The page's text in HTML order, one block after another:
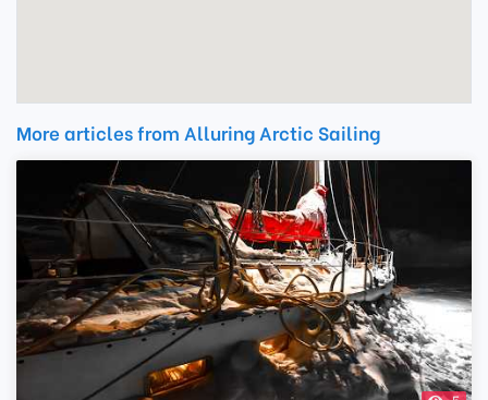
More articles from Alluring Arctic Sailing